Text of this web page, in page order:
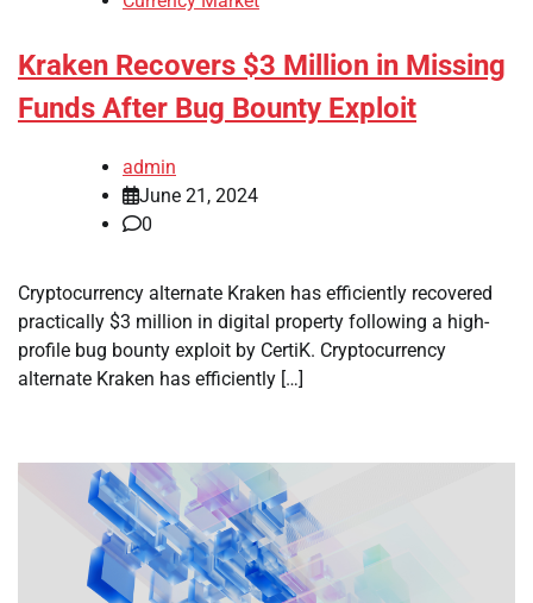
Kraken Recovers $3 Million in Missing
Funds After Bug Bounty Exploit
admin
June 21, 2024
0
Cryptocurrency alternate Kraken has efficiently recovered
practically $3 million in digital property following a high-
profile bug bounty exploit by CertiK. Cryptocurrency
alternate Kraken has efficiently […]